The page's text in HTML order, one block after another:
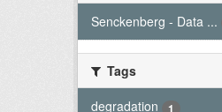
Senckenberg - Data ...
Tags
degradation
1